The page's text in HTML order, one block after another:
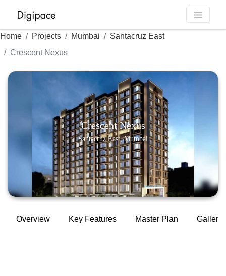
Home Projects Mumbai
Santacruz East
Crescent Nexus
Crescent Nexus
Santacruz East, Mumbai
Overview Key Features Master Plan Gallery